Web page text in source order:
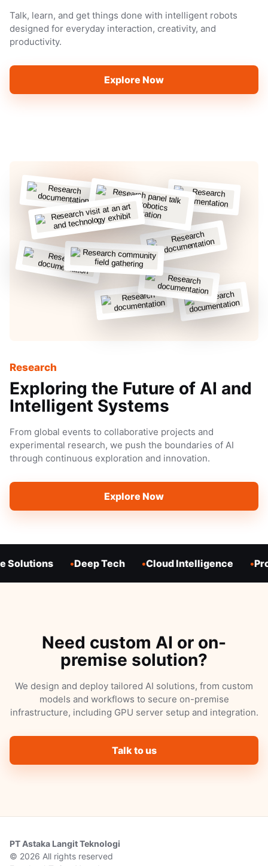
Talk, learn, and get things done with intelligent robots
designed for everyday interaction, creativity, and
productivity.
Explore Now
Research
Exploring the Future of AI and
Intelligent Systems
From global events to collaborative projects and
experimental research, we push the boundaries of AI
through continuous exploration and innovation.
Explore Now
Solutions Deep Tech Cloud Intelligence
Need custom AI or on-
premise solution?
We design and deploy tailored AI solutions, from custom
models and workflows to secure on-premise
infrastructure, including GPU server setup and integration.
Talk to us
PT Astaka Langit Teknologi
© 2026 All rights reserved